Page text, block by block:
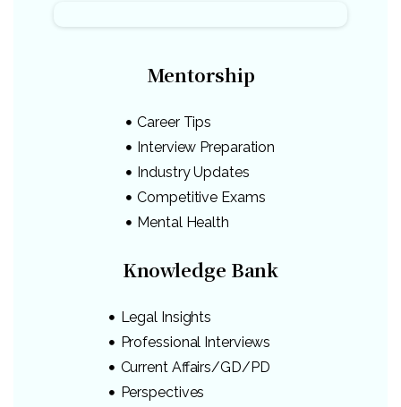
Mentorship
Career Tips
Interview Preparation
Industry Updates
Competitive Exams
Mental Health
Knowledge Bank
Legal Insights
Professional Interviews
Current Affairs/GD/PD
Perspectives